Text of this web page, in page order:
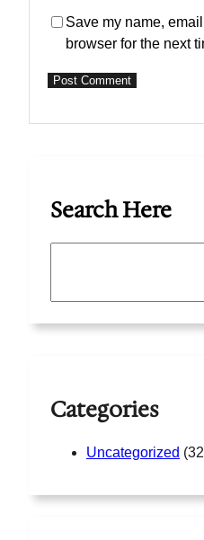
Save my name,
browser for the next
Search Here
Categories
Uncategorized